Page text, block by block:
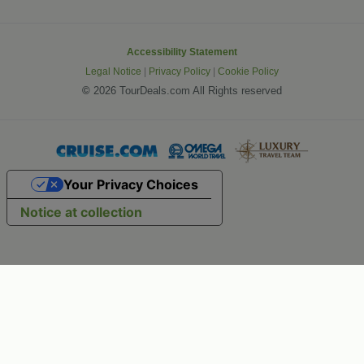
Accessibility Statement
Legal Notice | Privacy Policy | Cookie Policy
© 2026 TourDeals.com All Rights reserved
Notice at collection
Your Privacy Choices